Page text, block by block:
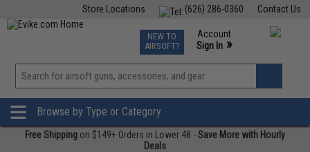
Contact Us
(626) 286-0360
Store Locations
TCG Events
Phone Support M-F 7am-5pm PST
NEW TO
AIRSOFT?
Account
Sign In »
View
»
Browse by Type or Category
Free Shipping on $149+ Orders in Lower 48 -Save More with Hourly
Deals